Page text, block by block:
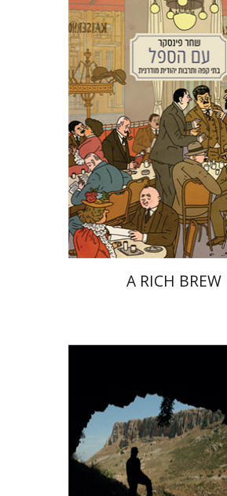
Shachar Pinsker
Matan Kaminer
Print book discount
$42 $38
A RICH BREW
Amos Frumkin
Shivtiel